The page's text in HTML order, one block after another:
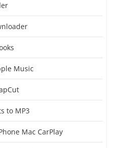
Music
to MP3
Mac CarPlay